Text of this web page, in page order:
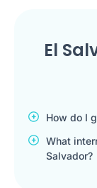
El
How do I
What
Salvador?